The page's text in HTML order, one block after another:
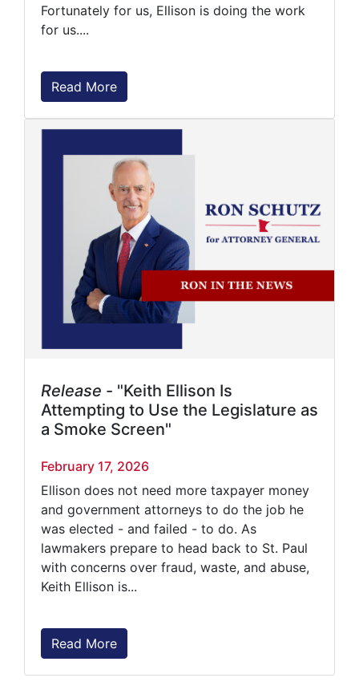
Fortunately for us, Ellison is doing the work
for us....
Read More
Release - "Keith Ellison Is
Attempting to Use the Legislature as
a Smoke Screen"
February 17, 2026
Ellison does not need more taxpayer money
and government attorneys to do the job he
was elected - and failed - to do. As
lawmakers prepare to head back to St. Paul
with concerns over fraud, waste, and abuse,
Keith Ellison is...
Read More